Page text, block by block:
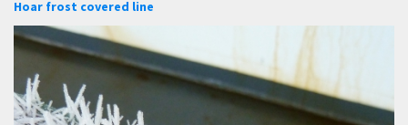
Hoar frost covered line